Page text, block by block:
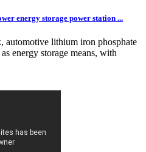
energy storage power station ...
automotive lithium iron phosphate
energy storage means, with